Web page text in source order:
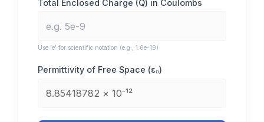
Total Enclosed Charge (Q) in Coulombs
Use ‘e’ for scientific notation (e.g., 1.6e-19)
Permittivity of Free Space (ε₀)